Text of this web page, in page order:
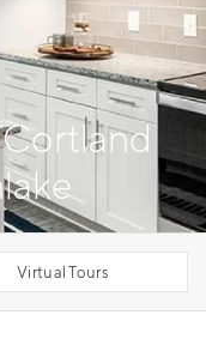
Virtual Tours